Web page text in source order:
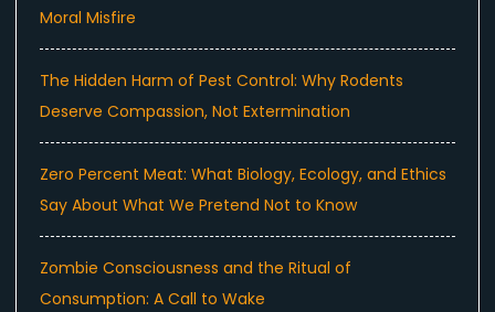
Moral Misfire
The Hidden Harm of Pest Control: Why Rodents
Deserve Compassion, Not Extermination
Zero Percent Meat: What Biology, Ecology, and Ethics
Say About What We Pretend Not to Know
Zombie Consciousness and the Ritual of
Consumption: A Call to Wake